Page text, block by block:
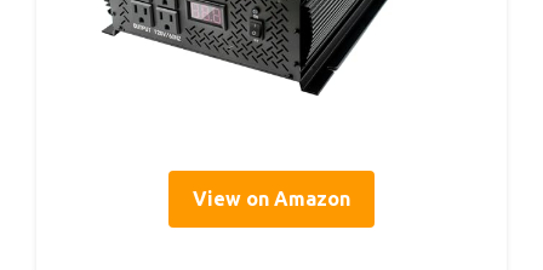
View on Amazon